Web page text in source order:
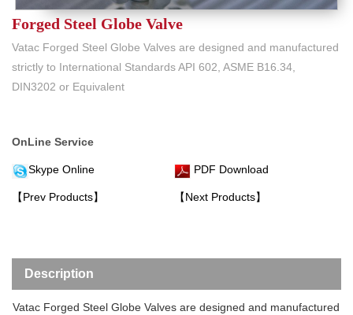
Forged Steel Globe Valve
Vatac Forged Steel Globe Valves are designed and manufactured
strictly to International Standards API 602, ASME B16.34,
DIN3202 or Equivalent
OnLine Service
Skype Online PDF Download
【Prev Products】 【Next Products】
Description
Vatac Forged Steel Globe Valves are designed and manufactured